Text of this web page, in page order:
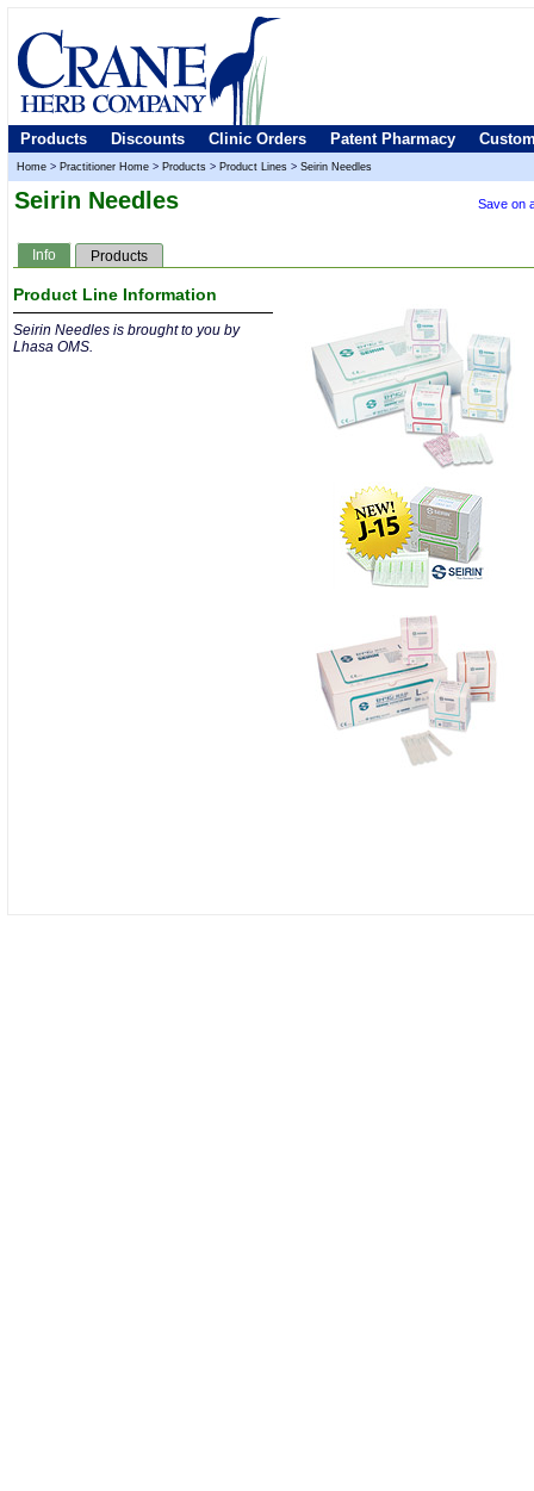
Products Discounts Clinic Orders Patent Pharmacy
Home > Practitioner Home > Products > Product Lines > Seirin Needles
Seirin Needles Save on
Info Products
Product Line Information
Seirin Needles is brought to you by
Lhasa OMS.